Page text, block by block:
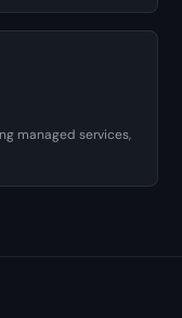
managed services,